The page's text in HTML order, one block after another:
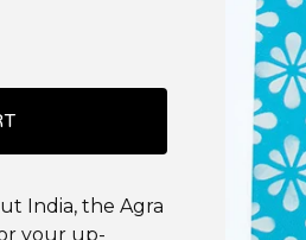
India, the Agra
your up-